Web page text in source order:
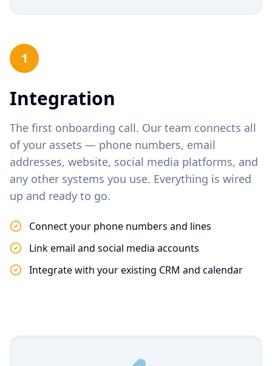
1
Integration
The first onboarding call. Our team connects all
of your assets — phone numbers, email
addresses, website, social media platforms, and
any other systems you use. Everything is wired
up and ready to go.
Connect your phone numbers and lines
Link email and social media accounts
Integrate with your existing CRM and calendar